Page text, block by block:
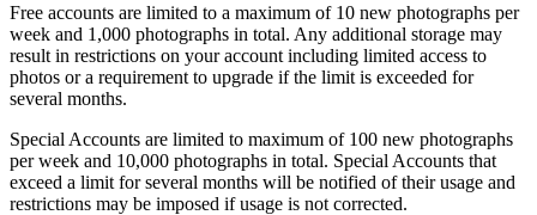
Free accounts are limited to a maximum of 10 new photographs per
week and 1,000 photographs in total. Any additional storage may
result in restrictions on your account including limited access to
photos or a requirement to upgrade if the limit is exceeded for
several months.
Special Accounts are limited to maximum of 100 new photographs
per week and 10,000 photographs in total. Special Accounts that
exceed a limit for several months will be notified of their usage and
restrictions may be imposed if usage is not corrected.